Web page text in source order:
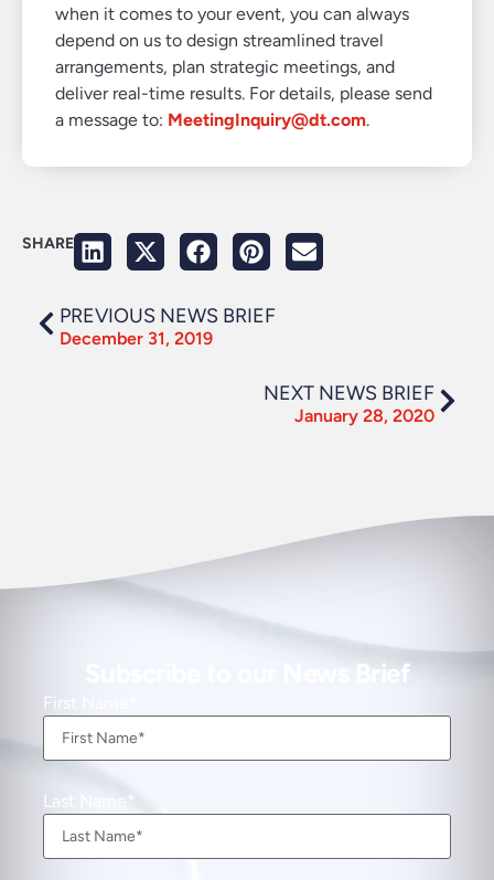
when it comes to your event, you can always
depend on us to design streamlined travel
arrangements, plan strategic meetings, and
deliver real-time results. For details, please send
a message to: MeetingInquiry@dt.com.
SHARE
PREVIOUS NEWS BRIEF
December 31, 2019
NEXT NEWS BRIEF
January 28, 2020
Subscribe to our News Brief
First Name
Last Name